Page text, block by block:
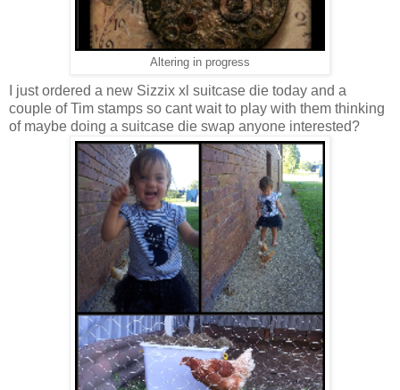
Altering in progress
I just ordered a new Sizzix xl suitcase die today and a
couple of Tim stamps so cant wait to play with them thinking
of maybe doing a suitcase die swap anyone interested?